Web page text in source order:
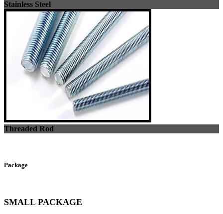
Stainless Steel
Threaded Rod
Package
SMALL PACKAGE